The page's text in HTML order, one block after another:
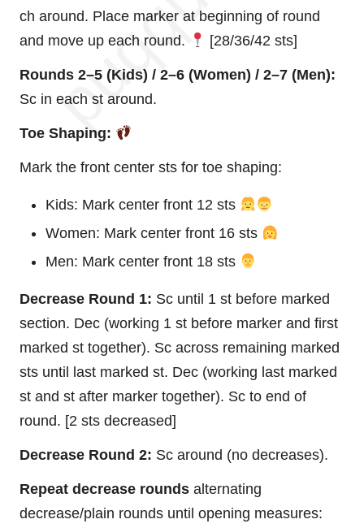
ch around. Place marker at beginning of round
and move up each round.
[28/36/42 sts]
Rounds 2–5 (Kids) / 2–6 (Women) / 2–7 (Men):
Sc in each st around.
Toe Shaping:
Mark the front center sts for toe shaping:
Kids: Mark center front 12 sts
Women: Mark center front 16 sts
Men: Mark center front 18 sts
Decrease Round 1: Sc until 1 st before marked
section. Dec (working 1 st before marker and first
marked st together). Sc across remaining marked
sts until last marked st. Dec (working last marked
st and st after marker together). Sc to end of
round. [2 sts decreased]
Decrease Round 2: Sc around (no decreases).
Repeat decrease rounds alternating
decrease/plain rounds until opening measures: